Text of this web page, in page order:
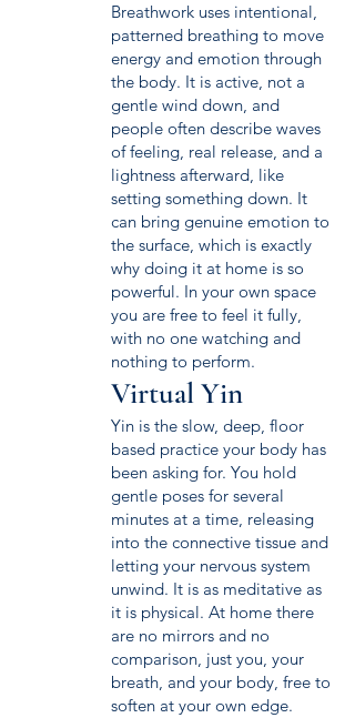
Breathwork uses intentional,
patterned breathing to move
energy and emotion through
the body. It is active, not a
gentle wind down, and
people often describe waves
of feeling, real release, and a
lightness afterward, like
setting something down. It
can bring genuine emotion to
the surface, which is exactly
why doing it at home is so
powerful. In your own space
you are free to feel it fully,
with no one watching and
nothing to perform.
Virtual Yin
Yin is the slow, deep, floor
based practice your body has
been asking for. You hold
gentle poses for several
minutes at a time, releasing
into the connective tissue and
letting your nervous system
unwind. It is as meditative as
it is physical. At home there
are no mirrors and no
comparison, just you, your
breath, and your body, free to
soften at your own edge.